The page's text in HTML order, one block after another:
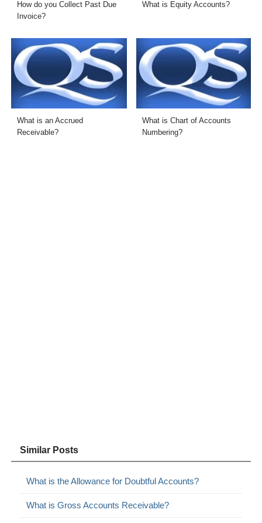
How do you Collect Past Due
Invoice?
What is Equity Accounts?
What is an Accrued
Receivable?
What is Chart of Accounts
Numbering?
Similar Posts
What is the Allowance for Doubtful Accounts?
What is Gross Accounts Receivable?